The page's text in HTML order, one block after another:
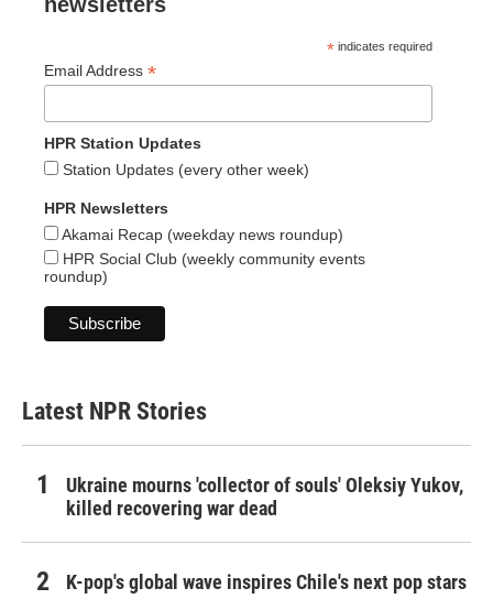
* indicates required
Email Address *
HPR Station Updates
Station Updates (every other week)
HPR Newsletters
Akamai Recap (weekday news roundup)
HPR Social Club (weekly community events
roundup)
Latest NPR Stories
Ukraine mourns 'collector of souls' Oleksiy Yukov,
killed recovering war dead
K-pop's global wave inspires Chile's next pop stars